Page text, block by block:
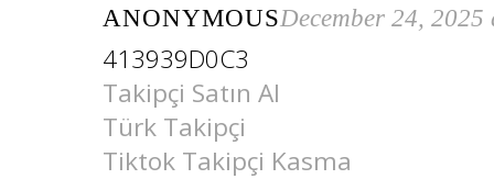
ANONYMOUSDecember 24,
413939D0C3
Takipçi Satın Al
Türk Takipçi
Tiktok Takipçi Kasma